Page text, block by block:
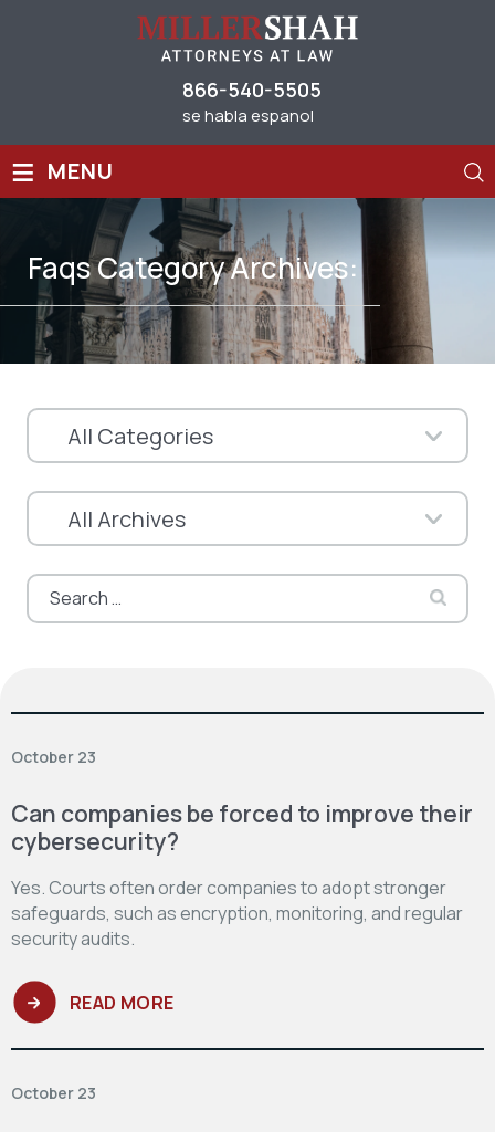
866-540-5505
se habla espanol
≡ MENU
Faqs Category Archives:
Search
for:
October 23
Can companies be forced to improve their
cybersecurity?
Yes. Courts often order companies to adopt stronger
safeguards, such as encryption, monitoring, and regular
security audits.
READ MORE
October 23